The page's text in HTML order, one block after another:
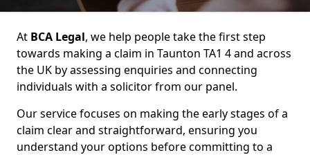
At BCA Legal, we help people take the first step
towards making a claim in Taunton TA1 4 and across
the UK by assessing enquiries and connecting
individuals with a solicitor from our panel.
Our service focuses on making the early stages of a
claim clear and straightforward, ensuring you
understand your options before committing to a